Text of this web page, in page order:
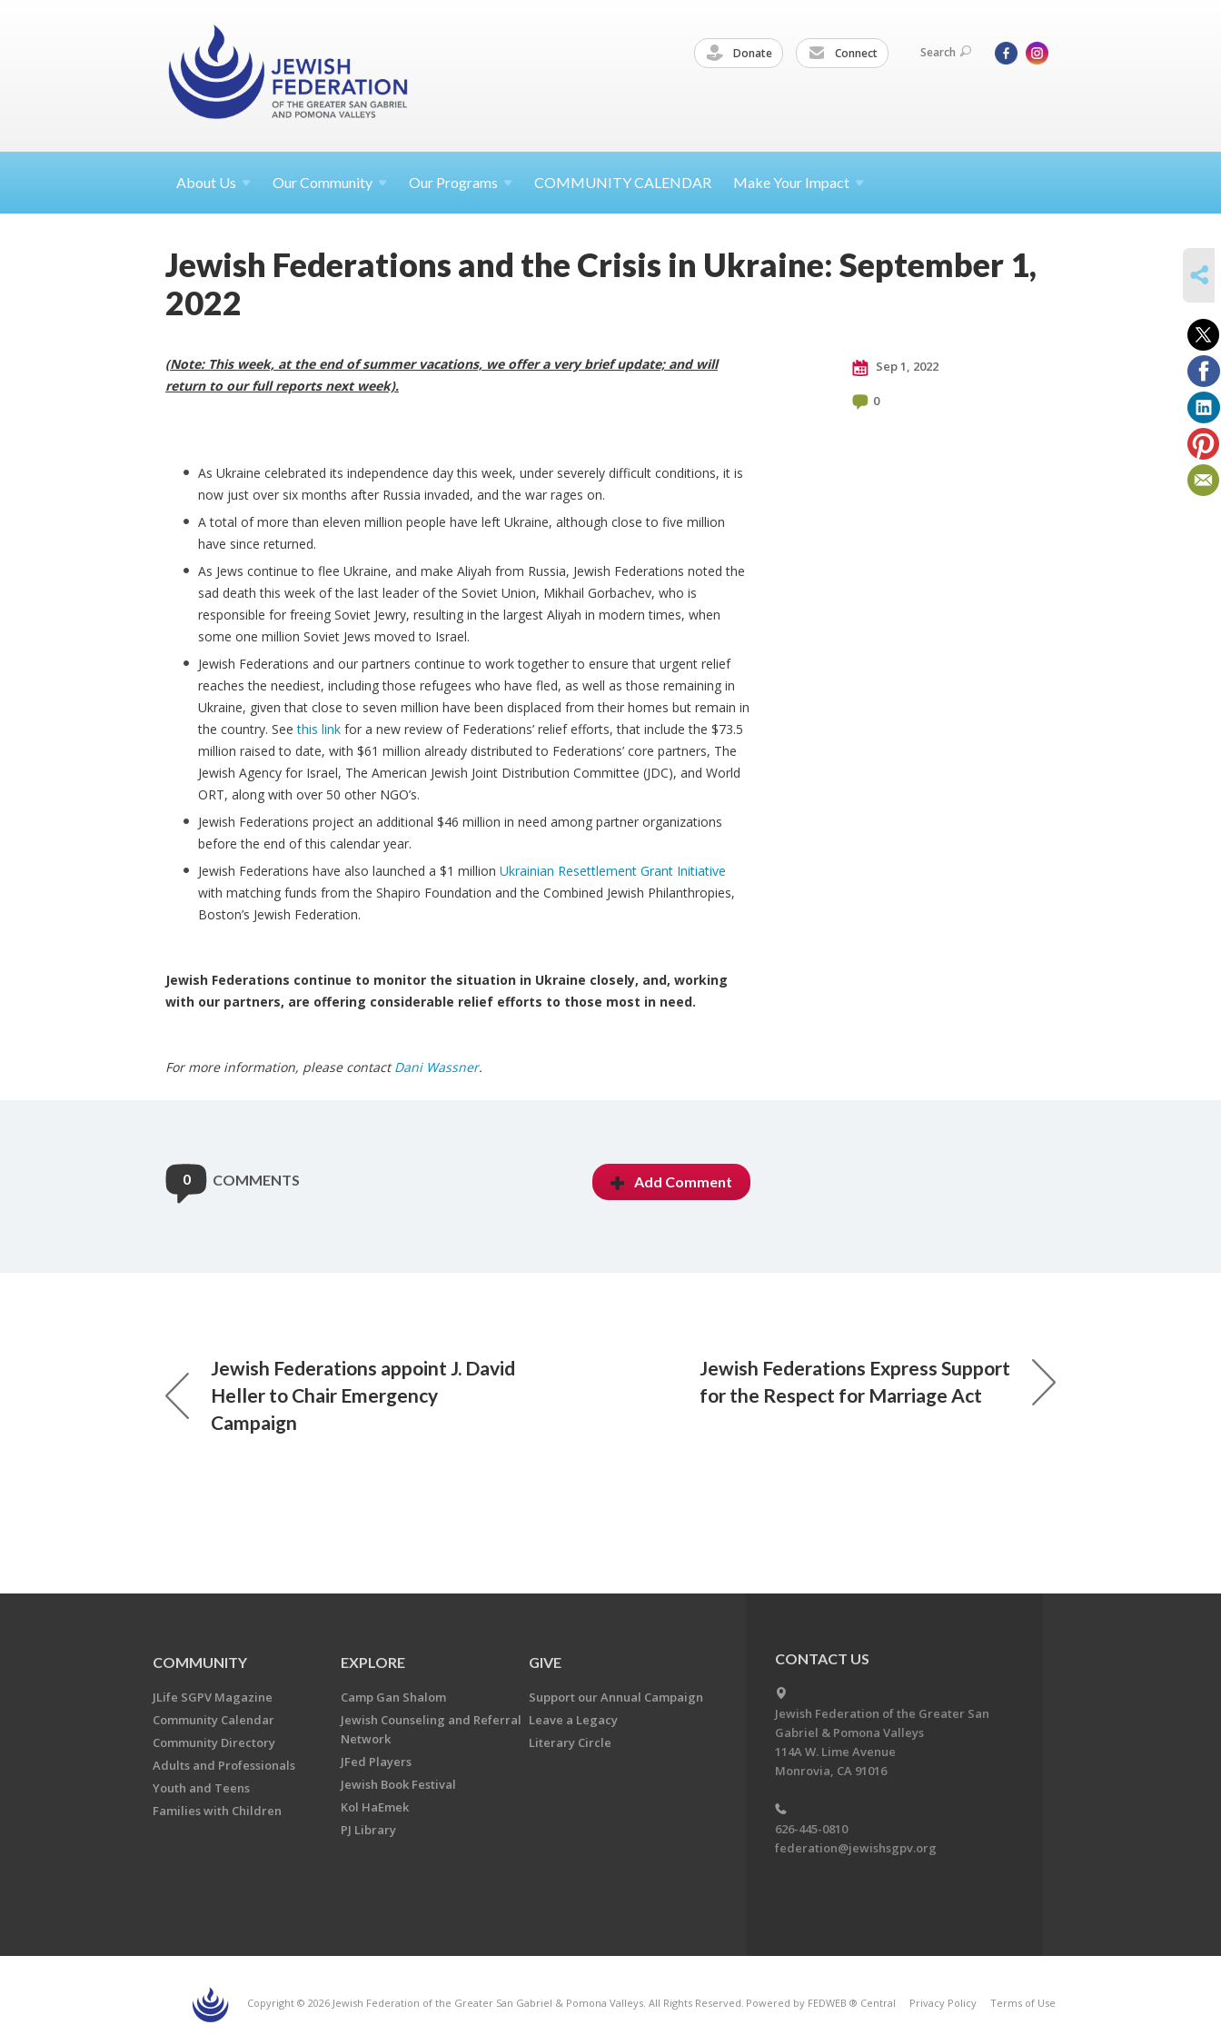
Donate Connect Search
About Us Our Community Our Programs COMMUNITY CALENDAR Make Your Impact
Jewish Federations and the Crisis in Ukraine: September 1,
2022
(Note: This week, at the end of summer vacations, we offer a very brief update; and will
return to our full reports next week).
As Ukraine celebrated its independence day this week, under severely difficult conditions, it is
now just over six months after Russia invaded, and the war rages on.
A total of more than eleven million people have left Ukraine, although close to five million
have since returned.
As Jews continue to flee Ukraine, and make Aliyah from Russia, Jewish Federations noted the
sad death this week of the last leader of the Soviet Union, Mikhail Gorbachev, who is
responsible for freeing Soviet Jewry, resulting in the largest Aliyah in modern times, when
some one million Soviet Jews moved to Israel.
Jewish Federations and our partners continue to work together to ensure that urgent relief
reaches the neediest, including those refugees who have fled, as well as those remaining in
Ukraine, given that close to seven million have been displaced from their homes but remain in
the country. Seethis link for a new review of Federations’ relief efforts, that include the $73.5
million raised to date, with $61 million already distributed to Federations’ core partners, The
Jewish Agency for Israel, The American Jewish Joint Distribution Committee (JDC), and World
ORT, along with over 50 other NGO’s.
Jewish Federations project an additional $46 million in need among partner organizations
before the end of this calendar year.
Jewish Federations have also launched a $1 million Ukrainian Resettlement Grant Initiative
with matching funds from the Shapiro Foundation and the Combined Jewish Philanthropies,
Boston’s Jewish Federation.
Jewish Federations continue to monitor the situation in Ukraine closely, and, working
with our partners, are offering considerable relief efforts to those most in need.
For more information, please contactDani Wassner.
Sep 1, 2022
0
0 COMMENTS Add Comment
Jewish Federations appoint J. David
Heller to Chair Emergency
Campaign
Jewish Federations Express Support
for the Respect for Marriage Act
COMMUNITY
JLife SGPV Magazine
Community Calendar
Community Directory
Adults and Professionals
Youth and Teens
Families with Children
EXPLORE
Camp Gan Shalom
Jewish Counseling and Referral
Network
JFed Players
Jewish Book Festival
Kol HaEmek
PJ Library
GIVE
Support our Annual Campaign
Leave a Legacy
Literary Circle
CONTACT US
Jewish Federation of the Greater San
Gabriel & Pomona Valleys
114A W. Lime Avenue
Monrovia, CA 91016
626-445-0810
federation@jewishsgpv.org
Copyright © 2026 Jewish Federation of the Greater San Gabriel & Pomona Valleys. All Rights Reserved. Powered by FEDWEB ® Central Privacy Policy Terms of Use